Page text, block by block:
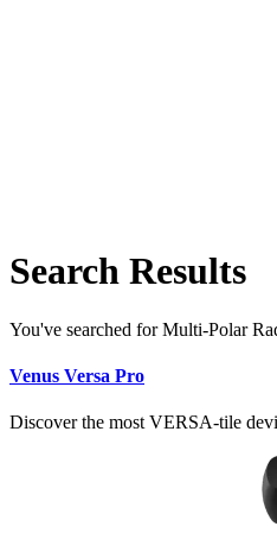
Search Results
You've searched for Multi-Polar
Venus Versa Pro
Discover the most VERSA-tile